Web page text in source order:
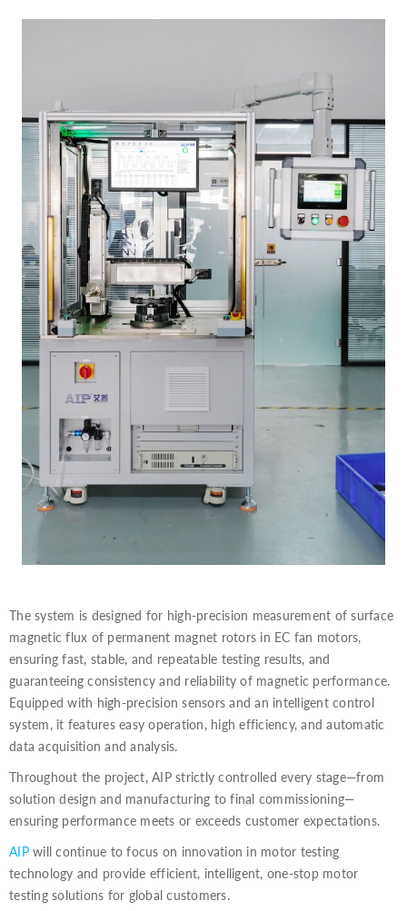
The system is designed for high-precision measurement of surface
magnetic flux of permanent magnet rotors in EC fan motors,
ensuring fast, stable, and repeatable testing results, and
guaranteeing consistency and reliability of magnetic performance.
Equipped with high-precision sensors and an intelligent control
system, it features easy operation, high efficiency, and automatic
data acquisition and analysis.
Throughout the project, AIP strictly controlled every stage—from
solution design and manufacturing to final commissioning—
ensuring performance meets or exceeds customer expectations.
AIPwill continue to focus on innovation in motor testing
technology and provide efficient, intelligent, one-stop motor
testing solutions for global customers.